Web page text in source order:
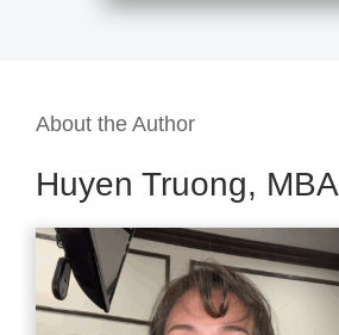
About the Author
Huyen Truong, MBA